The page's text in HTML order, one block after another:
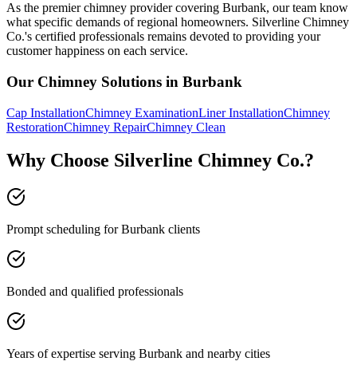
As the premier chimney provider covering Burbank, our team know
what specific demands of regional homeowners. Silverline Chimney
Co.'s certified professionals remains devoted to providing your
customer happiness on each service.
Our Chimney Solutions in Burbank
Cap InstallationChimney ExaminationLiner InstallationChimney
RestorationChimney RepairChimney Clean
Why Choose Silverline Chimney Co.?
Prompt scheduling for Burbank clients
Bonded and qualified professionals
Years of expertise serving Burbank and nearby cities